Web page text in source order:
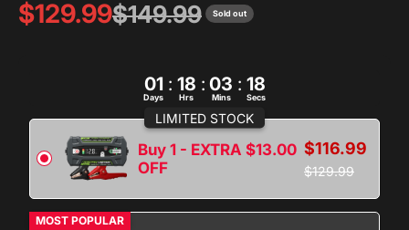
Sale price
$129.99Regular price
$149.99 Sold out
01
Days
: 18
Hrs
: 03
Mins
: 17
Secs
LIMITED STOCK
Buy 1 - EXTRA $13.00
OFF
$116.99
$129.99
MOST POPULAR